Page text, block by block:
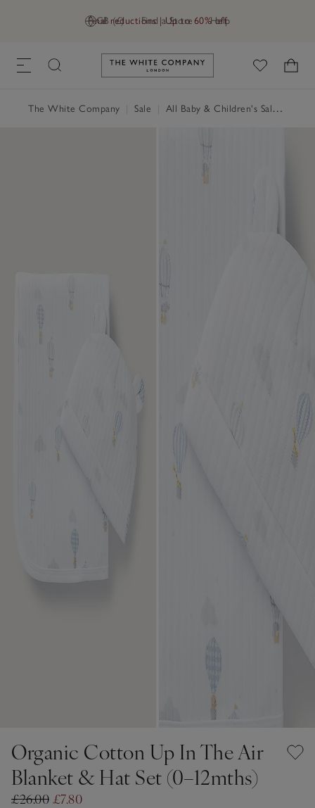
GB (£) Find a Store Help
Final reductions | Up to 60% off
Link to The White Company's
The White Company Sale All Baby & Children's Sale
Organic Cotton Up In The Air
Blanket & Hat Set (0–12mths)
£26.00 £7.80